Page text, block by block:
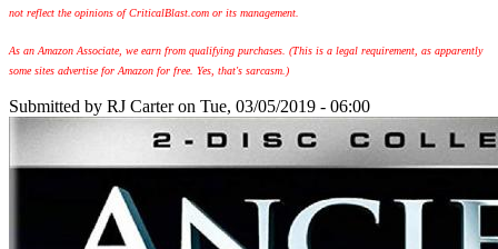
not reflect the opinions of CriticalBlast.com or its management.
As an Amazon Associate, we earn from qualifying purchases. (This is a legal requirement, as apparently
some sites advertise for Amazon for free. Yes, that's sarcasm.)
Submitted by RJ Carteron Tue, 03/05/2019 - 06:00